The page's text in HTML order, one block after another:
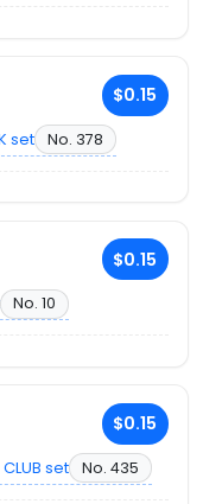
$0.15
set No. 378
$0.15
No. 10
$0.15
CLUB set No. 435